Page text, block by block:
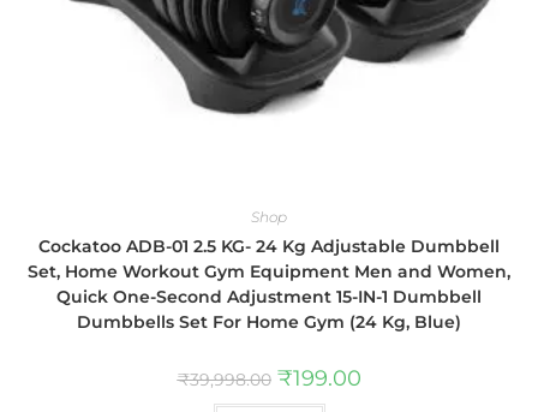
Shop
Cockatoo ADB-01 2.5 KG- 24 Kg Adjustable Dumbbell
Set, Home Workout Gym Equipment Men and Women,
Quick One-Second Adjustment 15-IN-1 Dumbbell
Dumbbells Set For Home Gym (24 Kg, Blue)
₹39,998.00 ₹199.00